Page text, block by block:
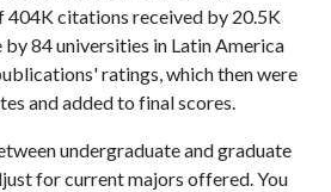
404K citations received by 20.5K
by 84 universities in Latin America
ratings, which then were
and added to final scores.
undergraduate and graduate
for current majors offered. You